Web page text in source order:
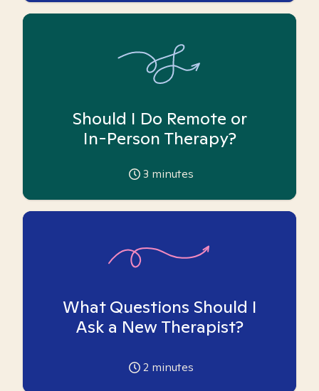
Should I Do Remote or
In-Person Therapy?
3 minutes
What Questions Should I
Ask a New Therapist?
2 minutes